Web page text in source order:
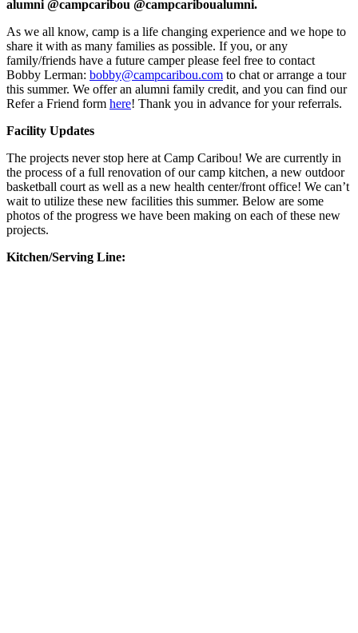
alumni @campcaribou @campcariboualumni.
As we all know, camp is a life changing experience and we hope to
share it with as many families as possible. If you, or any
family/friends have a future camper please feel free to contact
Bobby Lerman: bobby@campcaribou.com to chat or arrange a tour
this summer. We offer an alumni family credit, and you can find our
Refer a Friend form here! Thank you in advance for your referrals.
Facility Updates
The projects never stop here at Camp Caribou! We are currently in
the process of a full renovation of our camp kitchen, a new outdoor
basketball court as well as a new health center/front office! We can’t
wait to utilize these new facilities this summer. Below are some
photos of the progress we have been making on each of these new
projects.
Kitchen/Serving Line: